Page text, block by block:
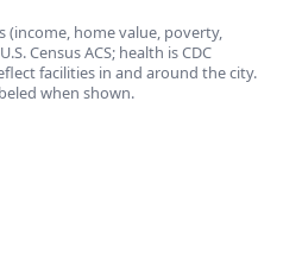
(income, home value, poverty,
Census ACS; health is CDC
facilities in and around the city.
when shown.